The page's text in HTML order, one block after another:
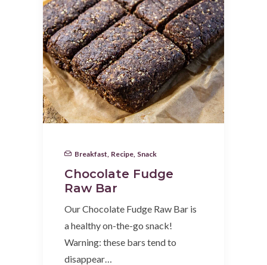
Breakfast Recipe Snack
Chocolate Fudge
Raw Bar
Our Chocolate Fudge Raw Bar is
a healthy on-the-go snack!
Warning: these bars tend to
disappear…